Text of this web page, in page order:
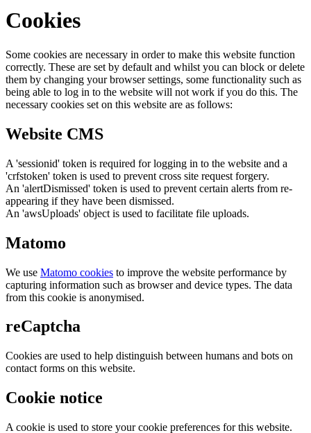
Cookies
Some cookies are necessary in order to make this website function
correctly. These are set by default and whilst you can block or delete
them by changing your browser settings, some functionality such as
being able to log in to the website will not work if you do this. The
necessary cookies set on this website are as follows:
Website CMS
A 'sessionid' token is required for logging in to the website and a
'crfstoken' token is used to prevent cross site request forgery.
An 'alertDismissed' token is used to prevent certain alerts from re-
appearing if they have been dismissed.
An 'awsUploads' object is used to facilitate file uploads.
Matomo
We use Matomo cookies to improve the website performance by
capturing information such as browser and device types. The data
from this cookie is anonymised.
reCaptcha
Cookies are used to help distinguish between humans and bots on
contact forms on this website.
Cookie notice
A cookie is used to store your cookie preferences for this website.